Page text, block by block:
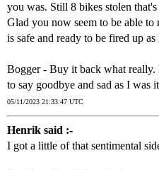
you was. Still 8 bikes stolen
Glad you now seem to be able
is safe and ready to be fired up as
Bogger - Buy it back what really.
to say goodbye and sad as I was
05/11/2023 21:33:47 UTC
Henrik said :-
I got a little of that sentimental